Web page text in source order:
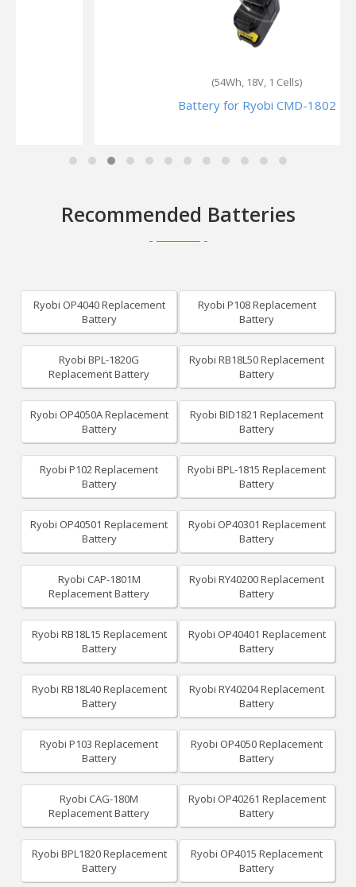
(54Wh, 18V, 1 Cells)
Battery for Ryobi CMD-1802
Recommended Batteries
Ryobi OP4040 Replacement
Battery
Ryobi P108 Replacement
Battery
Ryobi BPL-1820G
Replacement Battery
Ryobi RB18L50 Replacement
Battery
Ryobi OP4050A Replacement
Battery
Ryobi BID1821 Replacement
Battery
Ryobi P102 Replacement
Battery
Ryobi BPL-1815 Replacement
Battery
Ryobi OP40501 Replacement
Battery
Ryobi OP40301 Replacement
Battery
Ryobi CAP-1801M
Replacement Battery
Ryobi RY40200 Replacement
Battery
Ryobi RB18L15 Replacement
Battery
Ryobi OP40401 Replacement
Battery
Ryobi RB18L40 Replacement
Battery
Ryobi RY40204 Replacement
Battery
Ryobi P103 Replacement
Battery
Ryobi OP4050 Replacement
Battery
Ryobi CAG-180M
Replacement Battery
Ryobi OP40261 Replacement
Battery
Ryobi BPL1820 Replacement
Battery
Ryobi OP4015 Replacement
Battery